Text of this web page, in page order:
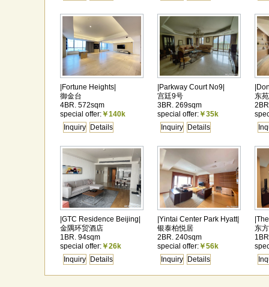
|Fortune Heights|
御金台
4BR. 572sqm
special offer: ￥140k
Details
Inquiry
|Parkway Court No9|
宫廷9号
3BR. 269sqm
special offer: ￥35k
Details
Inquiry
东
|GTC Residence Beijing|
金隅环贸酒店
1BR. 94sqm
special offer: ￥26k
Details
Inquiry
|Yintai Center Park Hyatt|
银泰柏悦居
2BR. 240sqm
special offer: ￥56k
Details
Inquiry
东